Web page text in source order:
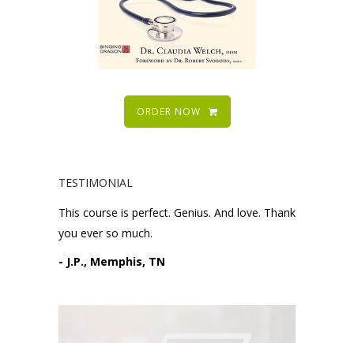
ORDER NOW
TESTIMONIAL
This course is perfect. Genius. And love. Thank
you ever so much.
- J.P., Memphis, TN